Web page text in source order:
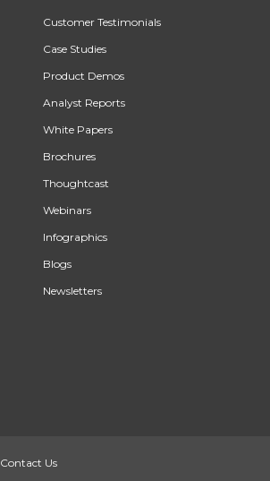
Customer Testimonials
Case Studies
Product Demos
Analyst Reports
White Papers
Brochures
Thoughtcast
Webinars
Infographics
Blogs
Newsletters
Contact Us